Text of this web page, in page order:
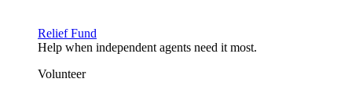
Relief Fund
Help when independent agents need it most.
Volunteer